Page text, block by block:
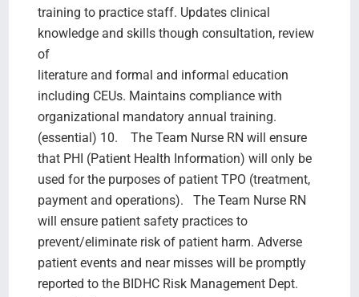
training to practice staff. Updates clinical
knowledge and skills though consultation, review
of
literature and formal and informal education
including CEUs. Maintains compliance with
organizational mandatory annual training.
(essential) 10. The Team Nurse RN will ensure
that PHI (Patient Health Information) will only be
used for the purposes of patient TPO (treatment,
payment and operations). The Team Nurse RN
will ensure patient safety practices to
prevent/eliminate risk of patient harm. Adverse
patient events and near misses will be promptly
reported to the BIDHC Risk Management Dept.